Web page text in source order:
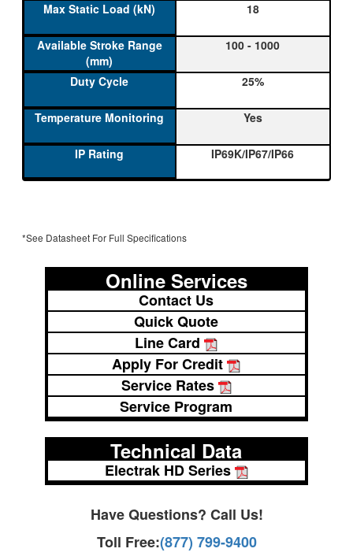
18
100 - 1000
25%
Yes
IP69K/IP67/IP66
*See Datasheet For Full Specifications
Online Services
Contact Us
Quick Quote
Line Card
Apply For Credit
Service Rates
Service Program
Technical Data
Electrak HD Series
Have Questions? Call Us!
Toll Free:(877) 799-9400